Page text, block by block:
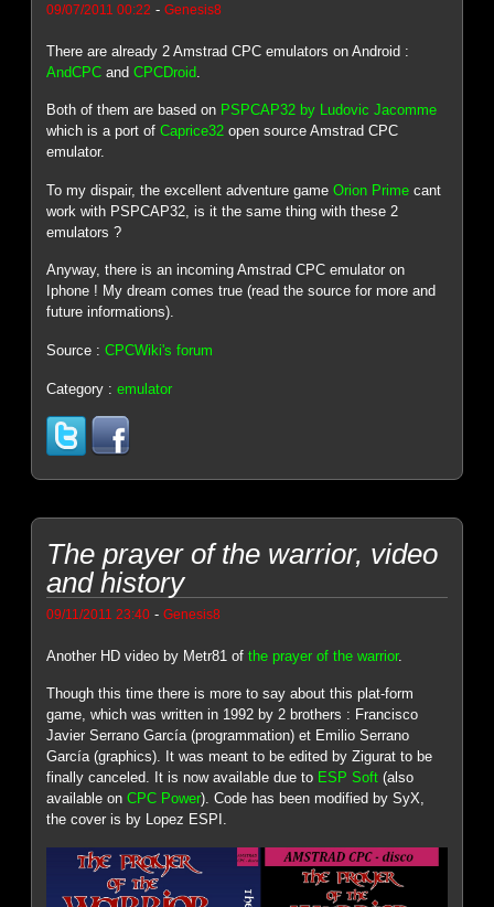
09/07/2011 00:22 -Genesis8
There are already 2 Amstrad CPC emulators on Android :
AndCPC andCPCDroid
Both of them are based on PSPCAP32 by Ludovic Jacomme
which is a port ofCaprice32 open source Amstrad CPC
emulator.
To my dispair, the excellent adventure gameOrion Prime cant
work with PSPCAP32, is it the same thing with these 2
emulators ?
Anyway, there is an incoming Amstrad CPC emulator on
Iphone ! My dream comes true (read the source for more and
future informations).
Source :CPCWiki's forum
Category :emulator
The prayer of the warrior, video
and history
09/11/2011 23:40 -Genesis8
Another HD video by Metr81 ofthe prayer of the warrior.
Though this time there is more to say about this plat-form
game, which was written in 1992 by 2 brothers : Francisco
Javier Serrano García (programmation) et Emilio Serrano
García (graphics). It was meant to be edited by Zigurat to be
finally canceled. It is now available due to ESP Soft (also
available onCPC Power). Code has been modified by SyX,
the cover is by Lopez ESPI.